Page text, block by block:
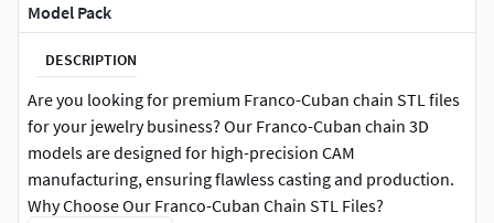
Model Pack
DESCRIPTION
Are you looking for premium Franco-Cuban chain STL files
for your jewelry business? Our Franco-Cuban chain 3D
models are designed for high-precision CAM
manufacturing, ensuring flawless casting and production.
Why Choose Our Franco-Cuban Chain STL Files?